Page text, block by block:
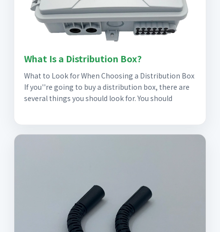
What Is a Distribution Box?
What to Look for When Choosing a Distribution Box
If you''re going to buy a distribution box, there are
several things you should look for. You should